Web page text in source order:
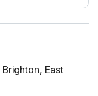
Brighton, East